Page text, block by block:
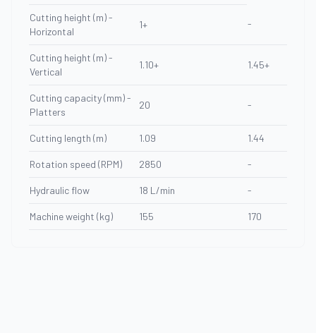
Cutting height (m) -
Horizontal
1+ -
Cutting height (m) -
Vertical
1.10+ 1.45+
Cutting capacity (mm) -
Platters
20 -
Cutting length (m) 1.09 1.44
Rotation speed (RPM) 2850 -
Hydraulic flow 18 L/min -
Machine weight (kg) 155 170